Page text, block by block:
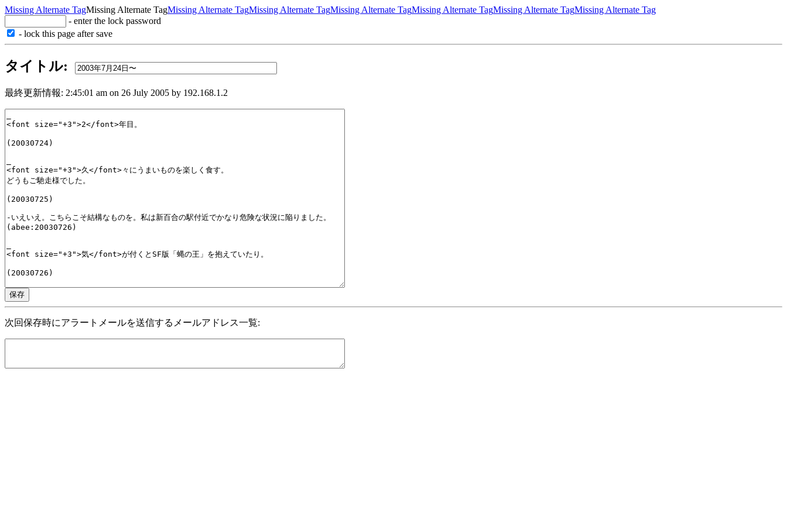
Missing Alternate TagMissing Alternate TagMissing Alternate TagMissing Alternate TagMissing Alternate TagMissing Alternate TagMissing Alternate TagMissing Alternate Tag
- enter the lock password
- lock this page after save
タイトル:
最終更新情報: 2:45:01 am on 26 July 2005 by 192.168.1.2
次回保存時にアラートメールを送信するメールアドレス一覧: